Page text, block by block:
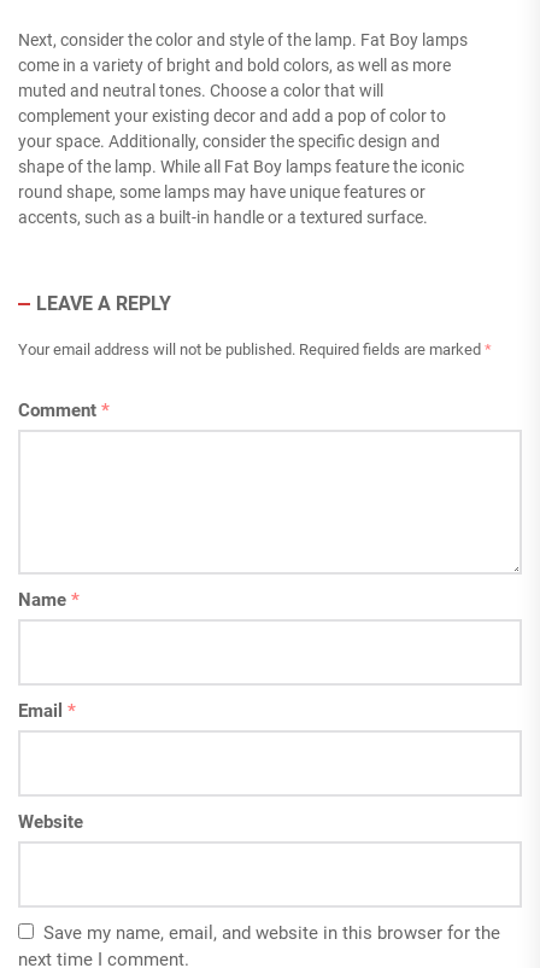
Next, consider the color and style of the lamp. Fat Boy lamps
come in a variety of bright and bold colors, as well as more
muted and neutral tones. Choose a color that will
complement your existing decor and add a pop of color to
your space. Additionally, consider the specific design and
shape of the lamp. While all Fat Boy lamps feature the iconic
round shape, some lamps may have unique features or
accents, such as a built-in handle or a textured surface.
LEAVE A REPLY
Your email address will not be published. Required fields are marked *
Comment *
Name *
Email *
Website
Save my name, email, and website in this browser for the
next time I comment.